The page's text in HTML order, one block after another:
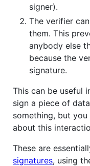
signer).
The verifier
them. This
anybody else
because the
signature.
This can be useful
sign a piece of
something, but
about this
These are
signatures, using